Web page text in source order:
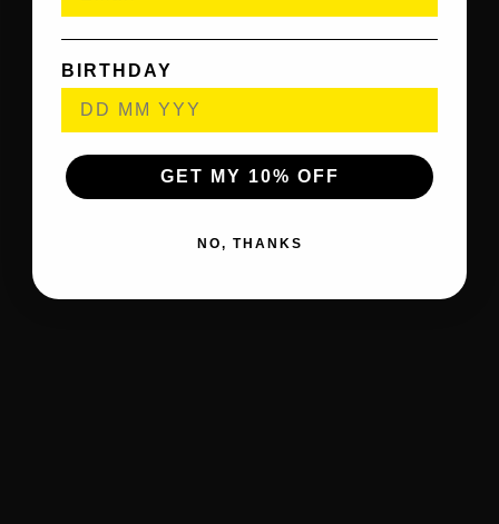
BIRTHDAY
GET MY 10% OFF
NO, THANKS